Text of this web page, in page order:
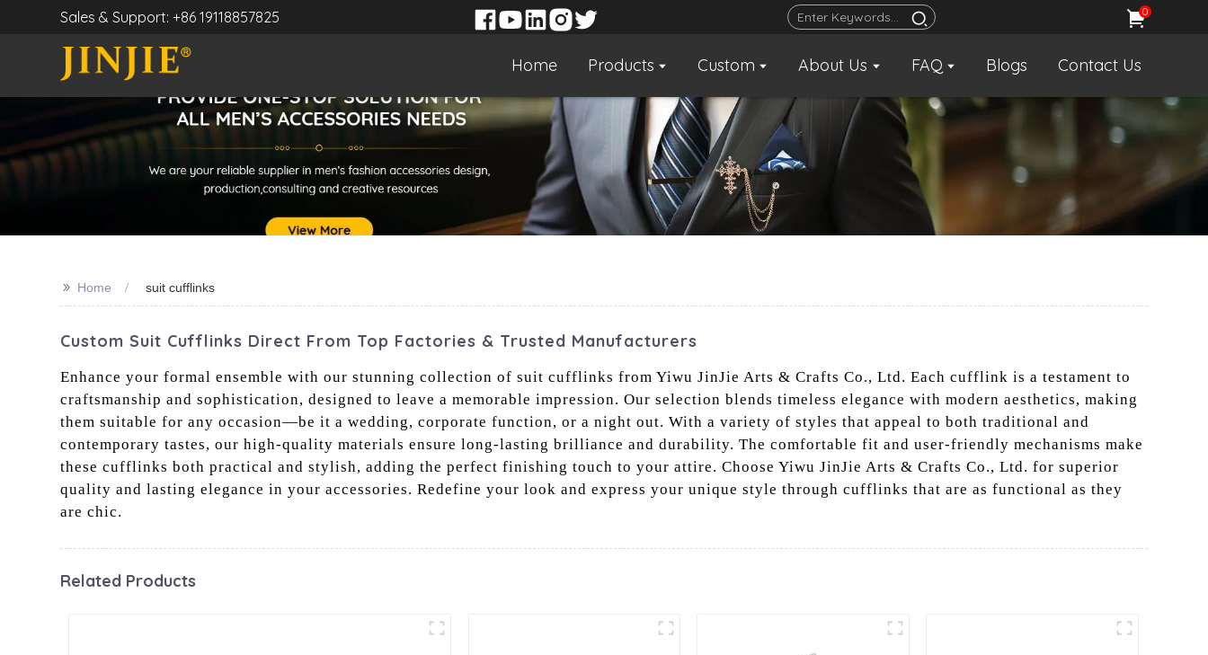
Sales & Support: +86 19118857825 0
Home Products Custom About Us FAQ Blogs Contact Us
>> Home suit cufflinks
Custom Suit Cufflinks Direct From Top Factories & Trusted Manufacturers
Enhance your formal ensemble with our stunning collection of suit cufflinks from Yiwu JinJie Arts & Crafts Co., Ltd. Each cufflink is a testament to
craftsmanship and sophistication, designed to leave a memorable impression. Our selection blends timeless elegance with modern aesthetics, making
them suitable for any occasion—be it a wedding, corporate function, or a night out. With a variety of styles that appeal to both traditional and
contemporary tastes, our high-quality materials ensure long-lasting brilliance and durability. The comfortable fit and user-friendly mechanisms make
these cufflinks both practical and stylish, adding the perfect finishing touch to your attire. Choose Yiwu JinJie Arts & Crafts Co., Ltd. for superior
quality and lasting elegance in your accessories. Redefine your look and express your unique style through cufflinks that are as functional as they
are chic.
Related Products